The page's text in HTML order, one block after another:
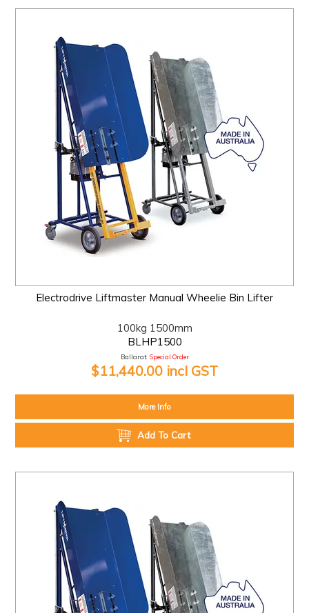
Electrodrive Liftmaster Manual Wheelie Bin Lifter
100kg 1500mm
BLHP1500
Ballarat: Special Order
$11,440.00 incl GST
More Info
Add To Cart